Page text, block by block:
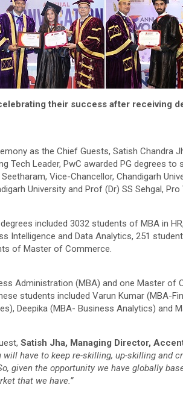
their success after receiving
as the Chief Guests, Satish Chandra
Tech Leader, PwC awarded PG degrees
Vice-Chancellor, Chandigarh
University and Prof (Dr) SS Sehgal, Pro
included 3032 students of MBA in
Intelligence and Data Analytics, 251
of Master of Commerce.
Administration (MBA) and one Master of
students included Varun Kumar (MBA-
Deepika (MBA- Business Analytics) and
Satish Jha, Managing Director,
have to keep re-skilling, up-skilling and
given the opportunity we have globally
that we have.”